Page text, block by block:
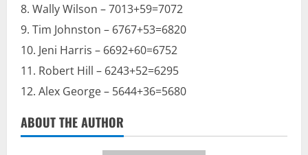
Wally Wilson – 7013+59=7072
Tim Johnston – 6767+53=6820
Jeni Harris – 6692+60=6752
Robert Hill – 6243+52=6295
Alex George – 5644+36=5680
ABOUT THE AUTHOR